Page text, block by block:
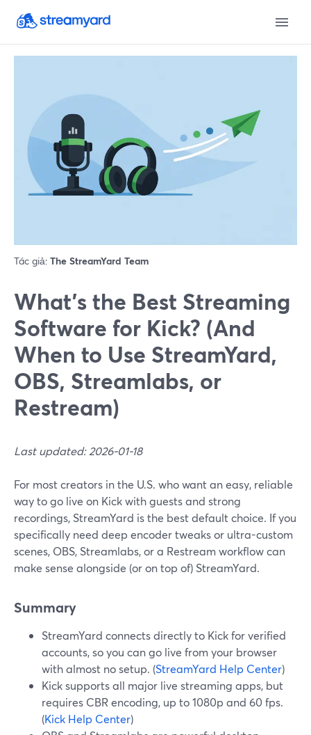
Tác giả: The StreamYard Team
What’s the Best Streaming
Software for Kick? (And
When to Use StreamYard,
OBS, Streamlabs, or
Restream)
Last updated: 2026-01-18
For most creators in the U.S. who want an easy, reliable
way to go live on Kick with guests and strong
recordings, StreamYard is the best default choice. If you
specifically need deep encoder tweaks or ultra-custom
scenes, OBS, Streamlabs, or a Restream workflow can
make sense alongside (or on top of) StreamYard.
Summary
StreamYard connects directly to Kick for verified
accounts, so you can go live from your browser
with almost no setup. (StreamYard Help Center)
Kick supports all major live streaming apps, but
requires CBR encoding, up to 1080p and 60 fps.
(Kick Help Center)